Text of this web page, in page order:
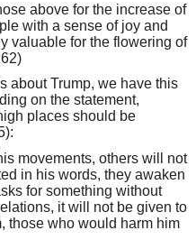
above for the increase of
with a sense of joy and
valuable for the flowering of
about Trump, we have this
on the statement,
places should be
movements, others will not
in his words, they awaken
for something without
it will not be given to
those who would harm him